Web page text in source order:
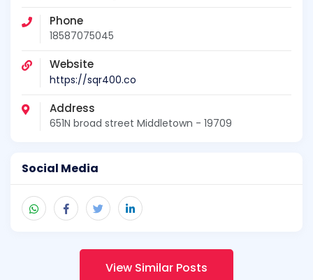
Phone
18587075045
Website
https://sqr400.co
Address
651N broad street Middletown - 19709
Social Media
View Similar Posts